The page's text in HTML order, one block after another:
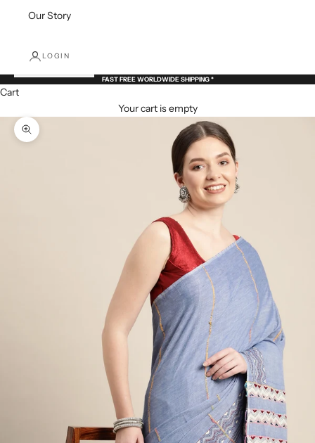
Our Story
LOGIN
FAST FREE WORLDWIDE SHIPPING *
Cart
Your cart is empty
Zoom picture